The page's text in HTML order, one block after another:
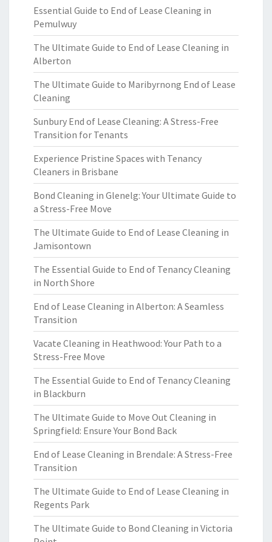
Essential Guide to End of Lease Cleaning in
Pemulwuy
The Ultimate Guide to End of Lease Cleaning in
Alberton
The Ultimate Guide to Maribyrnong End of Lease
Cleaning
Sunbury End of Lease Cleaning: A Stress-Free
Transition for Tenants
Experience Pristine Spaces with Tenancy
Cleaners in Brisbane
Bond Cleaning in Glenelg: Your Ultimate Guide to
a Stress-Free Move
The Ultimate Guide to End of Lease Cleaning in
Jamisontown
The Essential Guide to End of Tenancy Cleaning
in North Shore
End of Lease Cleaning in Alberton: A Seamless
Transition
Vacate Cleaning in Heathwood: Your Path to a
Stress-Free Move
The Essential Guide to End of Tenancy Cleaning
in Blackburn
The Ultimate Guide to Move Out Cleaning in
Springfield: Ensure Your Bond Back
End of Lease Cleaning in Brendale: A Stress-Free
Transition
The Ultimate Guide to End of Lease Cleaning in
Regents Park
The Ultimate Guide to Bond Cleaning in Victoria